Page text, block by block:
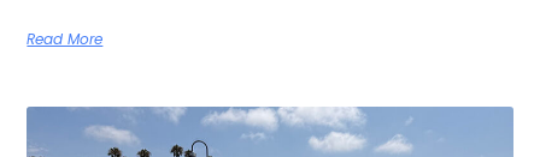
Read More